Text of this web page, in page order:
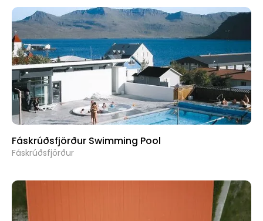
Fáskrúðsfjörður Swimming Pool
Fáskrúðsfjörður